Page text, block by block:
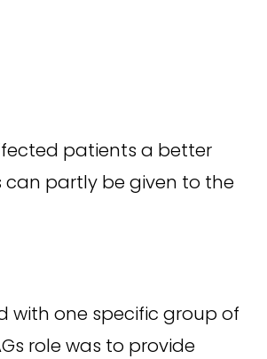
patients a better
can partly be given to the
with one specific group of
role was to provide